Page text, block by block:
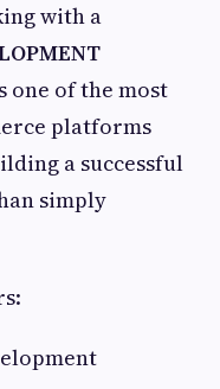
with a
one of the most
platforms
a successful
simply